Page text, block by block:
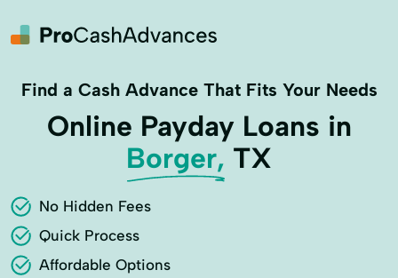
Find a Cash Advance That Fits Your Needs
Online Payday Loans in
Borger, TX
No Hidden Fees
Quick Process
Affordable Options